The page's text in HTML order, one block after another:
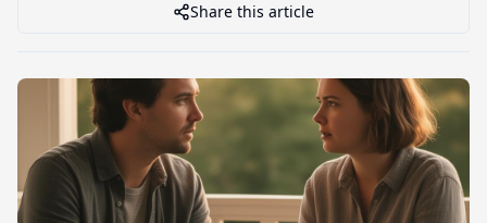
Share this article